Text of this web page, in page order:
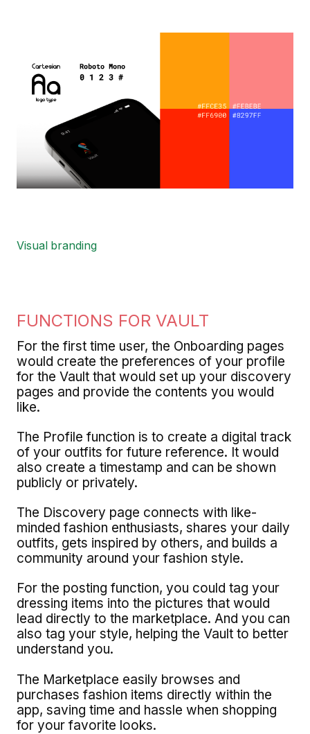
Visual branding
FUNCTIONS FOR VAULT
For the first time user, the Onboarding pages
would create the preferences of your profile
for the Vault that would set up your discovery
pages and provide the contents you would
like.
The Profile function is to create a digital track
of your outfits for future reference. It would
also create a timestamp and can be shown
publicly or privately.
The Discovery page connects with like-
minded fashion enthusiasts, shares your daily
outfits, gets inspired by others, and builds a
community around your fashion style.
For the posting function, you could tag your
dressing items into the pictures that would
lead directly to the marketplace. And you can
also tag your style, helping the Vault to better
understand you.
The Marketplace easily browses and
purchases fashion items directly within the
app, saving time and hassle when shopping
for your favorite looks.